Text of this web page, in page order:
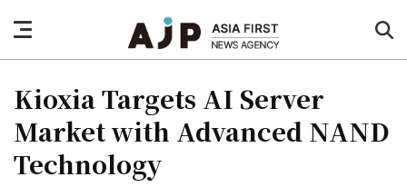
nav
button
Kioxia Targets AI Server
Market with Advanced NAND
Technology